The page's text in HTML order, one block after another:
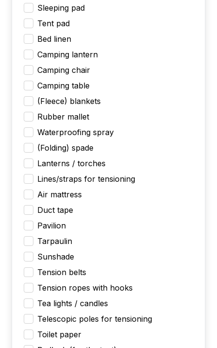
Sleeping pad
Tent pad
Bed linen
Camping lantern
Camping chair
Camping table
(Fleece) blankets
Rubber mallet
Waterproofing spray
(Folding) spade
Lanterns / torches
Lines/straps for tensioning
Air mattress
Duct tape
Pavilion
Tarpaulin
Sunshade
Tension belts
Tension ropes with hooks
Tea lights / candles
Telescopic poles for tensioning
Toilet paper